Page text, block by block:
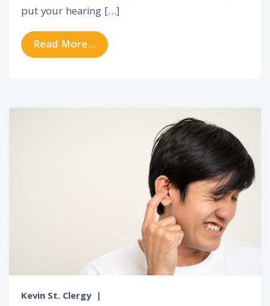
put your hearing […]
Read More… from How to Protect Your
Kevin St. Clergy |